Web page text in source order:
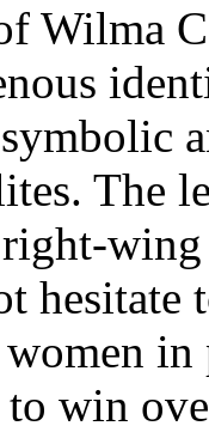
Wilma
The
in
to win